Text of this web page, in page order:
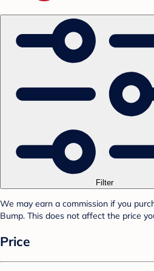
Filter
We may earn a commission if you
Bump. This does not affect the price
Price